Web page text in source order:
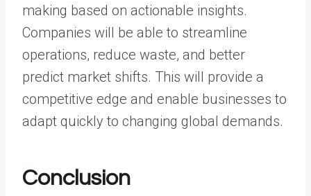
making based on actionable insights.
Companies will be able to streamline
operations, reduce waste, and better
predict market shifts. This will provide a
competitive edge and enable businesses to
adapt quickly to changing global demands.
Conclusion